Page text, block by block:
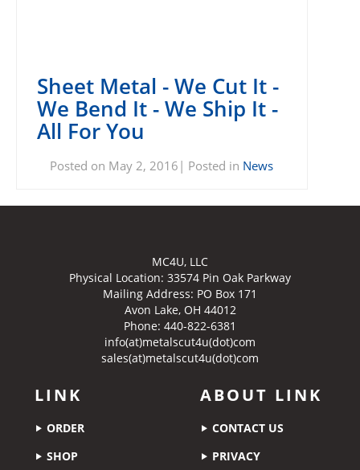
Sheet Metal - We Cut It -
We Bend It - We Ship It -
All For You
Posted on May 2, 2016| Posted in News
MC4U, LLC
Physical Location: 33574 Pin Oak Parkway
Mailing Address: PO Box 171
Avon Lake, OH 44012
Phone: 440-822-6381
info(at)metalscut4u(dot)com
sales(at)metalscut4u(dot)com
LINK
ORDER
SHOP
ABOUT LINK
CONTACT US
PRIVACY